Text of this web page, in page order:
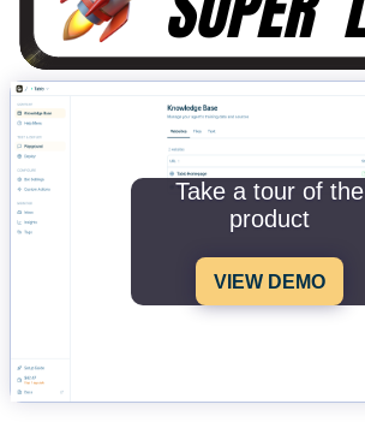
Take a tour of the
product
VIEW DEMO